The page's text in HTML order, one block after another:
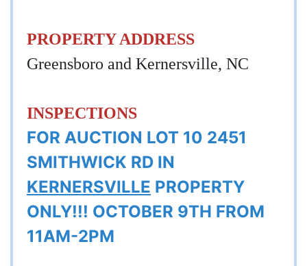
PROPERTY ADDRESS
Greensboro and Kernersville, NC
INSPECTIONS
FOR AUCTION LOT 10 2451
SMITHWICK RD IN
KERNERSVILLE PROPERTY
ONLY!!! OCTOBER 9TH FROM
11AM-2PM